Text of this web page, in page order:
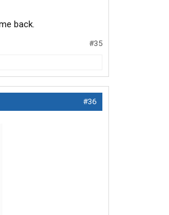
back.
#35
#36